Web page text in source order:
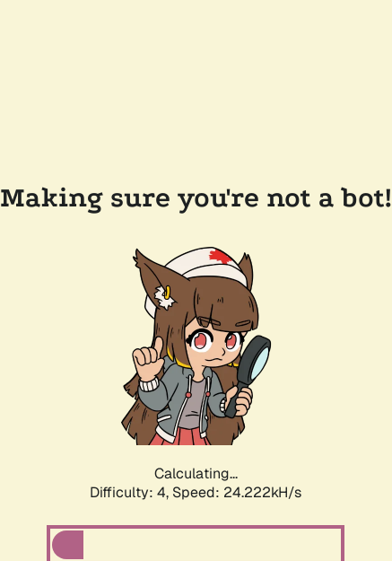
Making sure you're not a bot!
Calculating...
Difficulty: 4, Speed: 24.222kH/s